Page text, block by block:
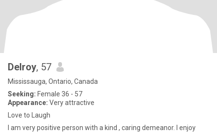
Delroy, 57
Mississauga, Ontario, Canada
Seeking: Female 36 - 57
Appearance: Very attractive
Love to Laugh
I am very positive person with a kind , caring demeanor. I enjoy